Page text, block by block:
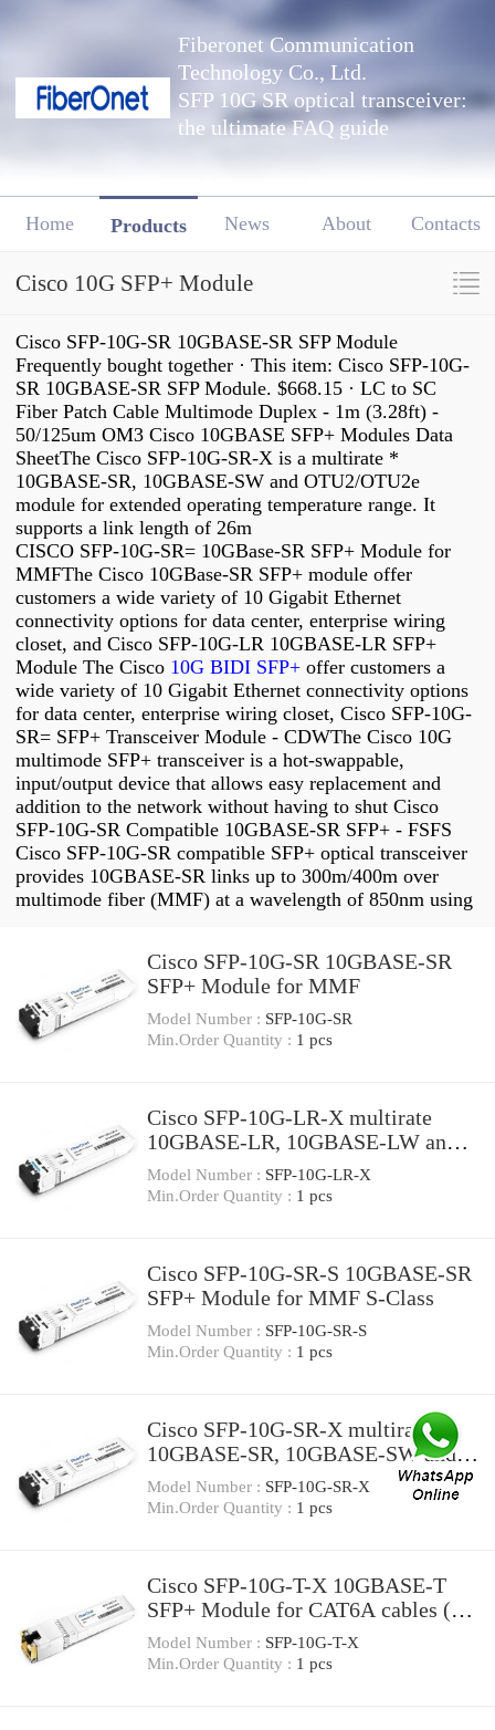
Fiberonet Communication
Technology Co., Ltd.
SFP 10G SR optical transceiver:
the ultimate FAQ guide
Home Products News About Contacts
Cisco 10G SFP+ Module
Cisco SFP-10G-SR 10GBASE-SR SFP Module
Frequently bought together · This item: Cisco SFP-10G-
SR 10GBASE-SR SFP Module. $668.15 · LC to SC
Fiber Patch Cable Multimode Duplex - 1m (3.28ft) -
50/125um OM3 Cisco 10GBASE SFP+ Modules Data
SheetThe Cisco SFP-10G-SR-X is a multirate *
10GBASE-SR, 10GBASE-SW and OTU2/OTU2e
module for extended operating temperature range. It
supports a link length of 26m
CISCO SFP-10G-SR= 10GBase-SR SFP+ Module for
MMFThe Cisco 10GBase-SR SFP+ module offer
customers a wide variety of 10 Gigabit Ethernet
connectivity options for data center, enterprise wiring
closet, and Cisco SFP-10G-LR 10GBASE-LR SFP+
Module The Cisco 10G BIDI SFP+ offer customers a
wide variety of 10 Gigabit Ethernet connectivity options
for data center, enterprise wiring closet, Cisco SFP-10G-
SR= SFP+ Transceiver Module - CDWThe Cisco 10G
multimode SFP+ transceiver is a hot-swappable,
input/output device that allows easy replacement and
addition to the network without having to shut Cisco
SFP-10G-SR Compatible 10GBASE-SR SFP+ - FSFS
Cisco SFP-10G-SR compatible SFP+ optical transceiver
provides 10GBASE-SR links up to 300m/400m over
multimode fiber (MMF) at a wavelength of 850nm using
Cisco SFP-10G-SR 10GBASE-SR
SFP+ Module for MMF
Model Number : SFP-10G-SR
Min.Order Quantity : 1 pcs
Cisco SFP-10G-LR-X multirate
10GBASE-LR, 10GBASE-LW and
OTU2e SFP+ Module for SMF,
extended temperature range
Model Number : SFP-10G-LR-X
Min.Order Quantity : 1 pcs
Cisco SFP-10G-SR-S 10GBASE-SR
SFP+ Module for MMF S-Class
Model Number : SFP-10G-SR-S
Min.Order Quantity : 1 pcs
Cisco SFP-10G-SR-X multirate
10GBASE-SR, 10GBASE-SW and
OTU2e SFP+ Module for MMF,
extended temperature range
Model Number : SFP-10G-SR-X
Min.Order Quantity : 1 pcs
Cisco SFP-10G-T-X 10GBASE-T
SFP+ Module for CAT6A cables (up
to 30 meters)
Model Number : SFP-10G-T-X
Min.Order Quantity : 1 pcs